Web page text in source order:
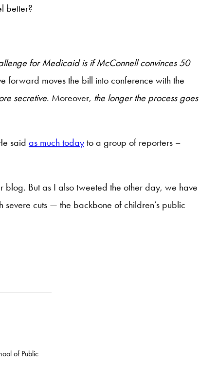
better?
for Medicaid is if McConnell convinces 50
forward moves the bill into conference with the
secretive. Moreover, the longer the process goes
said as much today to a group of reporters –
But as I also tweeted the other day, we have
cuts — the backbone of children’s public
of Public